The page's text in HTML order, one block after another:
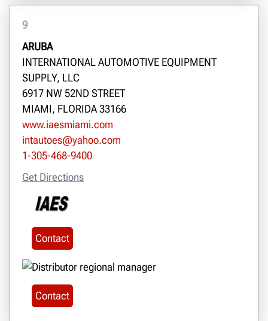
9
ARUBA
INTERNATIONAL AUTOMOTIVE EQUIPMENT
SUPPLY, LLC
6917 NW 52ND STREET
MIAMI, FLORIDA 33166
www.iaesmiami.com
intautoes@yahoo.com
1-305-468-9400
Get Directions
Contact
Contact